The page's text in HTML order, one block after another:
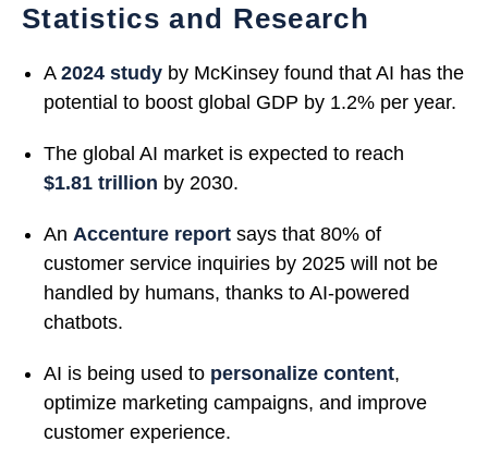
Statistics and Research
A 2024 study by McKinsey found that AI has the
potential to boost global GDP by 1.2% per year.
The global AI market is expected to reach
$1.81 trillion by 2030.
An Accenture report says that 80% of
customer service inquiries by 2025 will not be
handled by humans, thanks to AI-powered
chatbots.
AI is being used to personalize content,
optimize marketing campaigns, and improve
customer experience.